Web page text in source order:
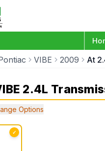
VIBE 2009 At
2.4L
Options
✓